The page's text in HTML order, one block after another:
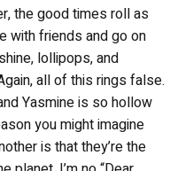
the good times roll as
with friends and go on
lollipops, and
all of this rings false.
Yasmine is so hollow
you might imagine
is that they’re the